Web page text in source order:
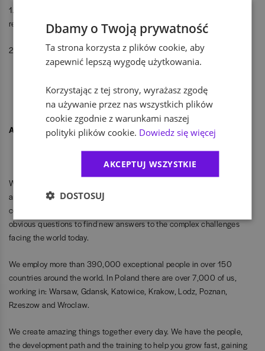
1. Apply. If you are doing it for the first time, create a profile and add a
resume.
2. Talk. Recruiters and people from your future team are waiting.
About EY Poland:
We are a global consulting firm - helping businesses, organisations
and communities make the most of their potential. Our audit,
consulting, legal, strategy, tax and transaction teams ask the non-
obvious questions to find new answers to the complex challenges
facing the world today.
We employ more than 390,000 exceptional people in over 150
countries around the world. In Poland there are over 7,000 of us,
working in: Warsaw, Gdansk, Katowice, Krakow, Lodz, Poznan,
Rzeszow and Wroclaw.
We create amazing things together every day. We have the people,
the development path and the training to help you grow fast, gaining
Dbamy o Twoją prywatność
Ta strona korzysta z plików cookie, aby
zapewnić lepszą wygodę użytkowania.
Korzystając z tej strony, wyrażasz zgodę
na używanie przez nas wszystkich plików
cookie zgodnie z warunkami naszej
polityki plików cookie. Dowiedz się więcej
AKCEPTUJ WSZYSTKIE
DOSTOSUJ